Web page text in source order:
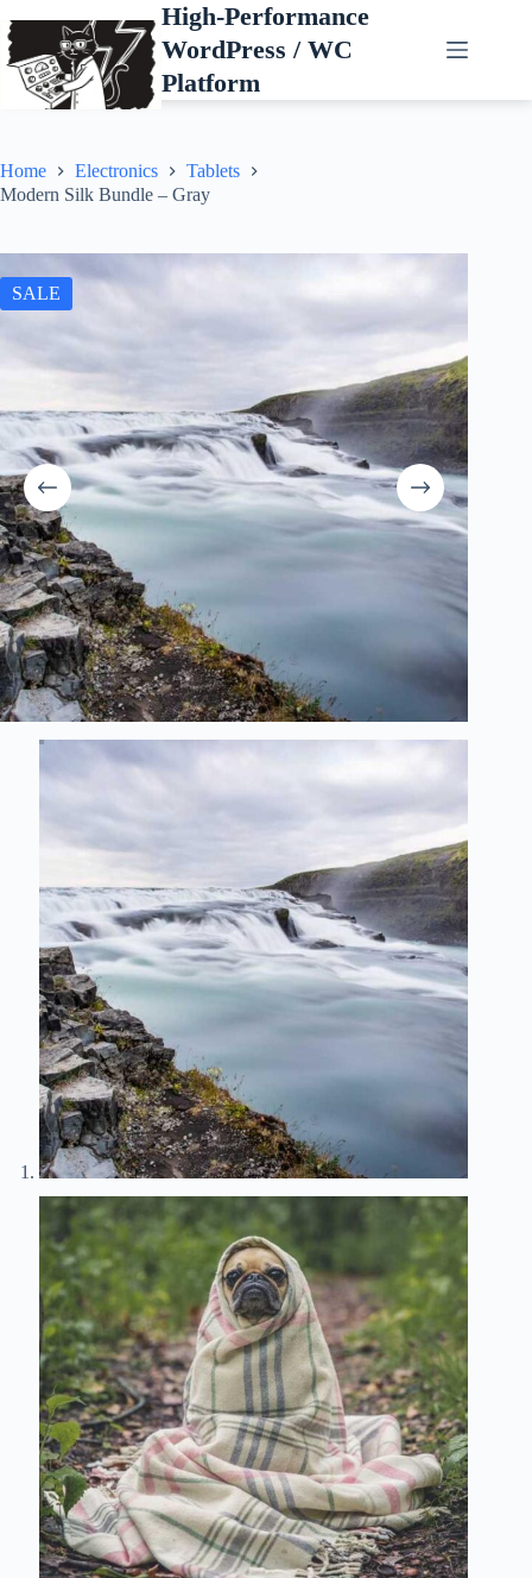
to
content
High-Performance
WordPress / WC
Platform
Home Electronics
Tablets
Modern Silk Bundle – Gray
SALE